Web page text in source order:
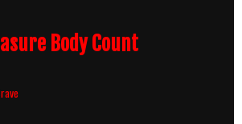
Body Count